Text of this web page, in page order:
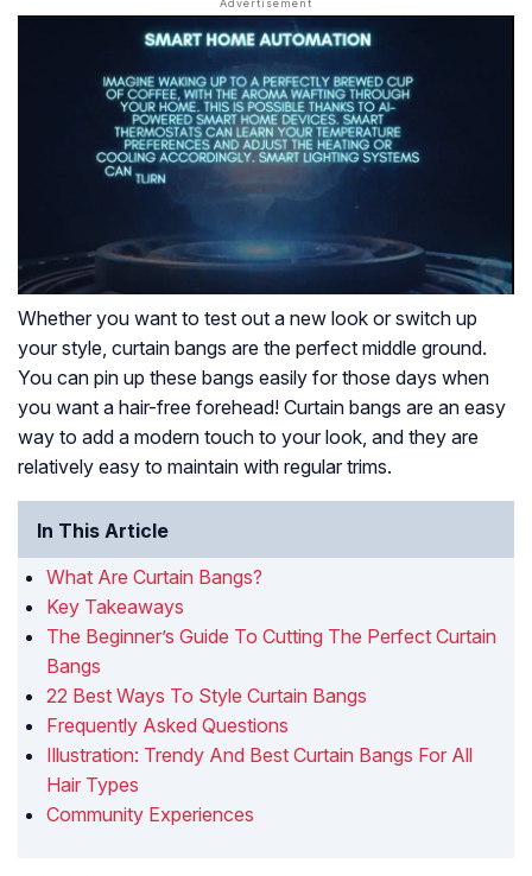
Whether you want to test out a new look or switch up
your style, curtain bangs are the perfect middle ground.
You can pin up these bangs easily for those days when
you want a hair-free forehead! Curtain bangs are an easy
way to add a modern touch to your look, and they are
relatively easy to maintain with regular trims.
In This Article
What Are Curtain Bangs?
Key Takeaways
The Beginner’s Guide To Cutting The Perfect Curtain
Bangs
22 Best Ways To Style Curtain Bangs
Frequently Asked Questions
Illustration: Trendy And Best Curtain Bangs For All
Hair Types
Community Experiences